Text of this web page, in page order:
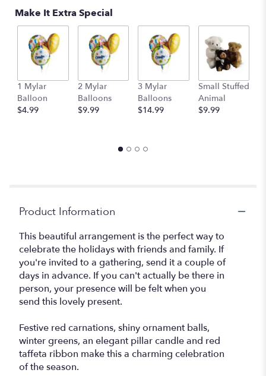
Make It Extra Special
1 Mylar
Balloon
$4.99
2 Mylar
Balloons
$9.99
3 Mylar
Balloons
$14.99
Small Stuffed
Animal
$9.99
Product Information
This beautiful arrangement is the perfect way to
celebrate the holidays with friends and family. If
you're invited to a gathering, send it a couple of
days in advance. If you can't actually be there in
person, your presence will be felt when you
send this lovely present.
Festive red carnations, shiny ornament balls,
winter greens, an elegant pillar candle and red
taffeta ribbon make this a charming celebration
of the season.